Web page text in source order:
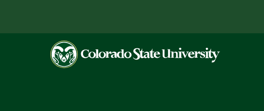
Colorado
State
University